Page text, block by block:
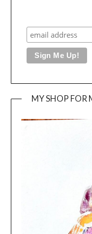
MY SHOP FOR